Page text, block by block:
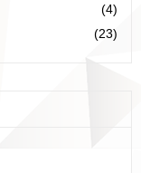
(4)
(23)